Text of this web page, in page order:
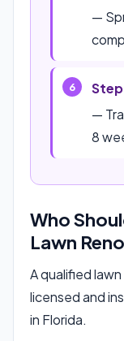
—
—
8
Who
Lawn
A qualified
licensed and
in Florida.